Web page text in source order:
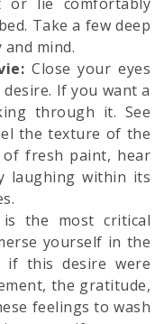
Take a few deep
mind.
Close your eyes
If you want a
through it. See
the texture of the
fresh paint, hear
laughing within its
the most critical
yourself in the
if this desire were
the gratitude,
feelings to wash